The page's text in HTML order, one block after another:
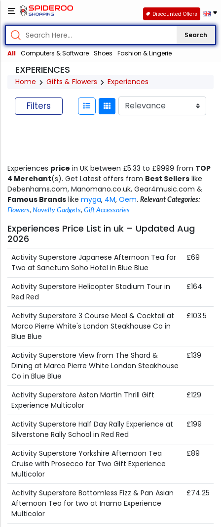
Search
All Computers & Software Shoes Fashion & Lingerie
Discounted Offers
EXPERIENCES
Home Gifts & Flowers Experiences
Filters
Experiences price in UK between £5.33 to £9999 from TOP
4 Merchant(s). Get Latest offers from Best Sellers like
Debenhams.com, Manomano.co.uk, Gear4music.com &
Famous Brands like myga, 4M, Oem. Relevant Categories:
Flowers, Novelty Gadgets, Gift Accessories
Experiences Price List in uk – Updated Aug
2026
Activity Superstore Japanese Afternoon Tea for
Two at Sanctum Soho Hotel in Blue Blue
£69
Activity Superstore Helicopter Stadium Tour in
Red Red
£164
Activity Superstore 3 Course Meal & Cocktail at
Marco Pierre White's London Steakhouse Co in
Blue Blue
£103.5
Activity Superstore View from The Shard &
Dining at Marco Pierre White London Steakhouse
Co in Blue Blue
£139
Activity Superstore Aston Martin Thrill Gift
Experience Multicolor
£129
Activity Superstore Half Day Rally Experience at
Silverstone Rally School in Red Red
£199
Activity Superstore Yorkshire Afternoon Tea
Cruise with Prosecco for Two Gift Experience
Multicolor
£89
Activity Superstore Bottomless Fizz & Pan Asian
Afternoon Tea for two at Inamo Experience
Multicolor
£74.25